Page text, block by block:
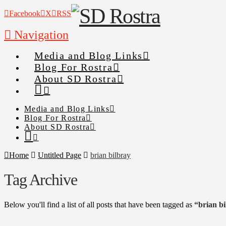
Facebook X RSS
Navigation
Media and Blog Links
Blog For Rostra
About SD Rostra
Media and Blog Links
Blog For Rostra
About SD Rostra
Home Untitled Page brian bilbray
Tag Archive
Below you'll find a list of all posts that have been tagged as “brian